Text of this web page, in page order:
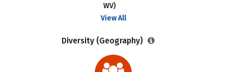
WV)
View All
Diversity (Geography)